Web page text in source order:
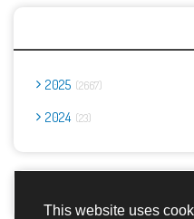
This website uses
2025 2667
2024 23